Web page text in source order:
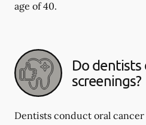
age of 40.
Do dentists
screenings?
Dentists conduct oral